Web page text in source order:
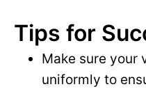
Tips for
Make sure your
uniformly to